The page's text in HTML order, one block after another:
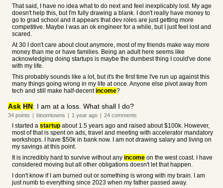
That said, I have no idea what to do next and feel inexplicably lost. My age
doesn't help this, but I'm fully drawing a blank. I don't really have money to
go to grad school and it appears that dev roles are just getting more
competitive. Maybe I was an ok engineer for a while, but I just feel lost and
scared.
At 30 I don't care about clout anymore, most of my friends make way more
money than me or have families. Being an adult here seems like
acknowledging doing startups is maybe the dumbest thing I could've done
with my life.
This probably sounds like a lot, but it's the first time I've run up against this
many things going wrong in my life at once. Anyone else pivot away from
tech and still make half-decentincome?
Ask HN: I am at a loss. What shall I do?
34 points | bloomtowns | 1 year ago | 24 comments
I started a startup about 1.5 years ago and raised about $100k. However,
most of that is spent on ads, travel and meeting with accelerator mandatory
workshops. I have $50k in bank now. I am not drawing salary and living on
my savings at this point.
It is incredibly hard to survive without any income on the west coast. I have
considered moving but all other obligations doesn't let that happen.
I don't know if I am burned out or something is wrong with my brain. I am
just numb to everything since 2023 when my father passed away.